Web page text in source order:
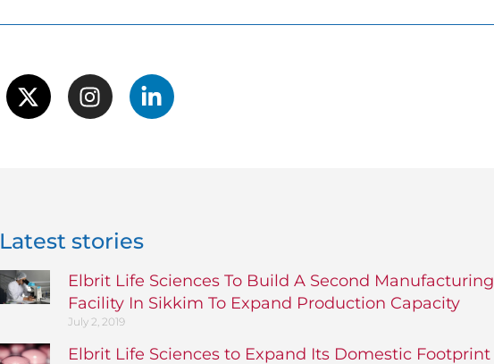
Latest stories
Elbrit Life Sciences To Build A Second Manufacturing
Facility In Sikkim To Expand Production Capacity
July 2, 2019
Elbrit Life Sciences to Expand Its Domestic Footprint